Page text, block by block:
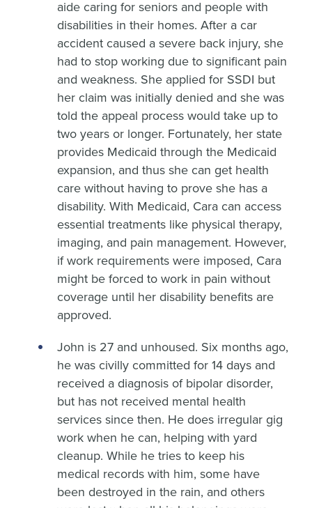
aide caring for seniors and people with
disabilities in their homes. After a car
accident caused a severe back injury, she
had to stop working due to significant pain
and weakness. She applied for SSDI but
her claim was initially denied and she was
told the appeal process would take up to
two years or longer. Fortunately, her state
provides Medicaid through the Medicaid
expansion, and thus she can get health
care without having to prove she has a
disability. With Medicaid, Cara can access
essential treatments like physical therapy,
imaging, and pain management. However,
if work requirements were imposed, Cara
might be forced to work in pain without
coverage until her disability benefits are
approved.
John is 27 and unhoused. Six months ago,
he was civilly committed for 14 days and
received a diagnosis of bipolar disorder,
but has not received mental health
services since then. He does irregular gig
work when he can, helping with yard
cleanup. While he tries to keep his
medical records with him, some have
been destroyed in the rain, and others